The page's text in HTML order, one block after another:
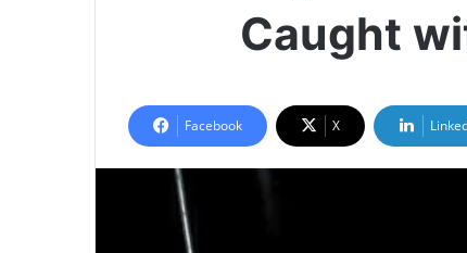
Caught
Facebook X